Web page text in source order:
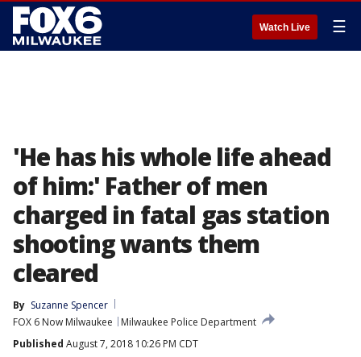
Watch Live ☰
'He has his whole life ahead
of him:' Father of men
charged in fatal gas station
shooting wants them
cleared
By Suzanne Spencer
FOX 6 Now Milwaukee
Milwaukee Police Department
Published August 7, 2018 10:26 PM CDT